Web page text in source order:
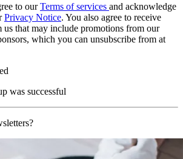
to ourTerms of services and acknowledge
Privacy Notice. You also agree to receive
us that may include promotions from our
which you can unsubscribe from at
was successful